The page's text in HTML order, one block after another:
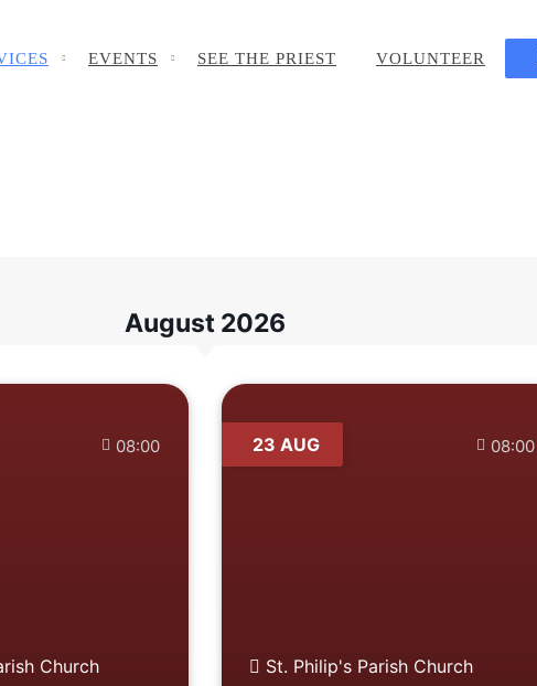
EVENTS SEE THE PRIEST VOLUNTEER
August 2026
08:00
Church
23 AUG 08:00
St. Philip's Parish Church